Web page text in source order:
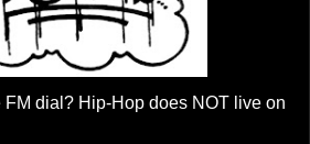
FM dial? Hip-Hop does NOT live on